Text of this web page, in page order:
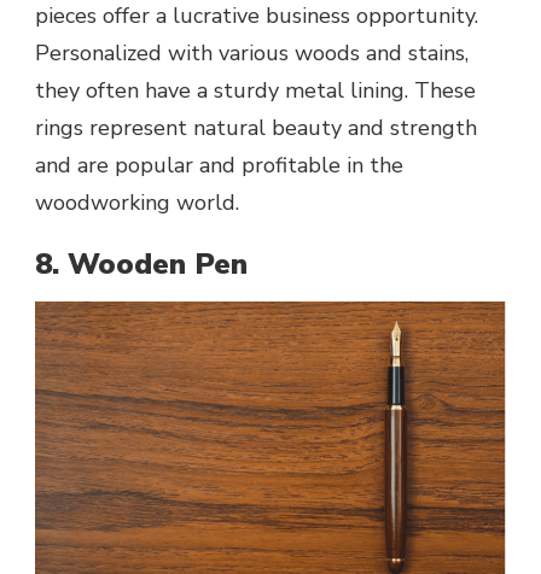
pieces offer a lucrative business opportunity.
Personalized with various woods and stains,
they often have a sturdy metal lining. These
rings represent natural beauty and strength
and are popular and profitable in the
woodworking world.
8. Wooden Pen